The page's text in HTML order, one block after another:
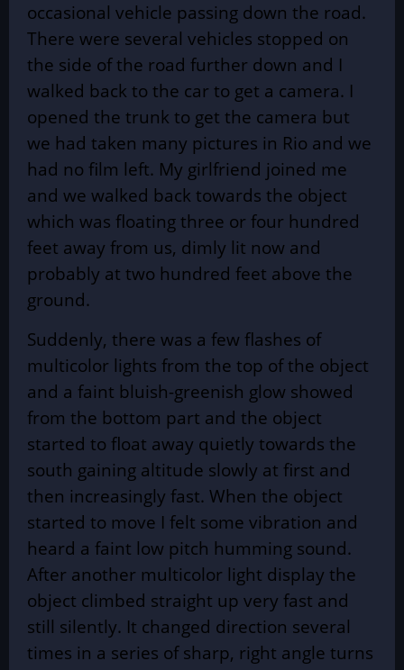
occasional vehicle passing down the road.
There were several vehicles stopped on
the side of the road further down and I
walked back to the car to get a camera. I
opened the trunk to get the camera but
we had taken many pictures in Rio and we
had no film left. My girlfriend joined me
and we walked back towards the object
which was floating three or four hundred
feet away from us, dimly lit now and
probably at two hundred feet above the
ground.
Suddenly, there was a few flashes of
multicolor lights from the top of the object
and a faint bluish-greenish glow showed
from the bottom part and the object
started to float away quietly towards the
south gaining altitude slowly at first and
then increasingly fast. When the object
started to move I felt some vibration and
heard a faint low pitch humming sound.
After another multicolor light display the
object climbed straight up very fast and
still silently. It changed direction several
times in a series of sharp, right angle turns